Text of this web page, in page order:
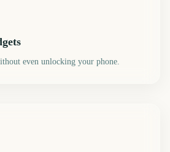
even unlocking your phone.